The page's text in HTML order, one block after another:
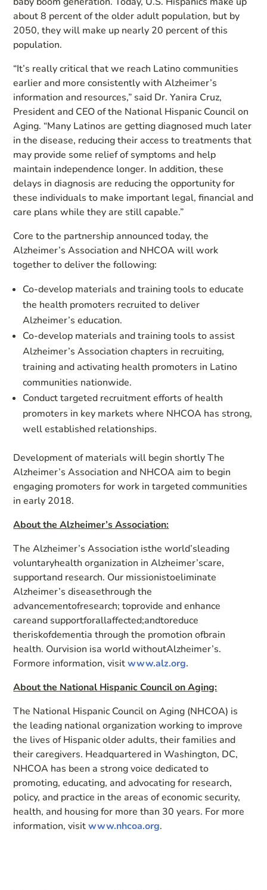
about 8 percent of the older adult population, but by
2050, they will make up nearly 20 percent of this
population.
“It’s really critical that we reach Latino communities
earlier and more consistently with Alzheimer’s
information and resources,” said Dr. Yanira Cruz,
President and CEO of the National Hispanic Council on
Aging. “Many Latinos are getting diagnosed much later
in the disease, reducing their access to treatments that
may provide some relief of symptoms and help
maintain independence longer. In addition, these
delays in diagnosis are reducing the opportunity for
these individuals to make important legal, financial and
care plans while they are still capable.”
Core to the partnership announced today, the
Alzheimer’s Association and NHCOA will work
together to deliver the following:
Co-develop materials and training tools to educate
the health promoters recruited to deliver
Alzheimer’s education.
Co-develop materials and training tools to assist
Alzheimer’s Association chapters in recruiting,
training and activating health promoters in Latino
communities nationwide.
Conduct targeted recruitment efforts of health
promoters in key markets where NHCOA has strong,
well established relationships.
Development of materials will begin shortly The
Alzheimer’s Association and NHCOA aim to begin
engaging promoters for work in targeted communities
in early 2018.
About the Alzheimer’s Association:
The Alzheimer’s Association isthe world’sleading
voluntaryhealth organization in Alzheimer’scare,
supportand research. Our missionistoeliminate
Alzheimer’s diseasethrough the
advancementofresearch; toprovide and enhance
careand supportforallaffected;andtoreduce
theriskofdementia through the promotion ofbrain
health. Ourvision isa world withoutAlzheimer’s.
Formore information, visitwww.alz.org.
About the National Hispanic Council on Aging:
The National Hispanic Council on Aging (NHCOA) is
the leading national organization working to improve
the lives of Hispanic older adults, their families and
their caregivers. Headquartered in Washington, DC,
NHCOA has been a strong voice dedicated to
promoting, educating, and advocating for research,
policy, and practice in the areas of economic security,
health, and housing for more than 30 years. For more
information, visitwww.nhcoa.org.